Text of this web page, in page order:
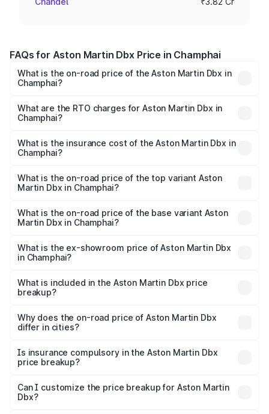
FAQs for Aston Martin Dbx Price in Champhai
What is the on-road price of the Aston Martin Dbx in
Champhai?
₹4.15 Cr and ₹4.15 Cr. On-road prices vary across cities
based on registration fees, insurance, and other optional
What are the RTO charges for Aston Martin Dbx in
Champhai?
Martin Dbx in Champhai will be ₹38.20 lakhs.
What is the insurance cost of the Aston Martin Dbx in
Champhai?
Martin Dbx in Champhai is ₹15.02 lakhs
What is the on-road price of the top variant Aston
Martin Dbx in Champhai?
Lakh in Champhai.
What is the on-road price of the base variant Aston
Martin Dbx in Champhai?
Lakh in Champhai.
What is the ex-showroom price of Aston Martin Dbx
in Champhai?
Martin Dbx in Champhai is ₹3.82 Cr.
What is included in the Aston Martin Dbx price
breakup?
charges, insurance, road tax, handling fees, and optional
accessories.
Why does the on-road price of Aston Martin Dbx
differ in cities?
charges, taxes, and insurance costs.
Is insurance compulsory in the Aston Martin Dbx
price breakup?
Yes, at least third-party insurance is mandatory in India,
and it is included in the on-road price breakup.
Can I customize the price breakup for Aston Martin
Dbx?